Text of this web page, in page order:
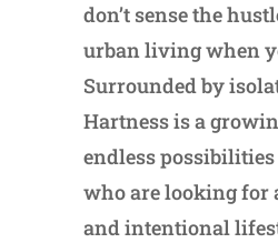
don’t sense the
urban living when
Surrounded by
Hartness is a
endless
who are looking for
and intentional